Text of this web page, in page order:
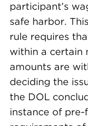
participant’s
safe harbor.
rule requires
within a certain
amounts are
deciding the
the DOL
instance of